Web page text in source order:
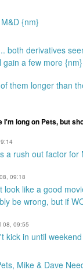
{nm}
both derivatives
gain a few more {nm}
them longer than
long on Pets, but
a rush out factor for
09:18
look like a good
be wrong, but if
08, 09:55
kick in until
Mike & Dave